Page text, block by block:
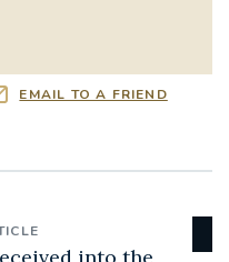
EMAIL TO A FRIEND